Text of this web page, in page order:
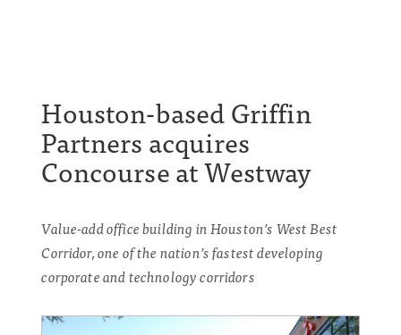
Houston-based Griffin
Partners acquires
Concourse at Westway
Value-add office building in Houston’s West Best
Corridor, one of the nation’s fastest developing
corporate and technology corridors